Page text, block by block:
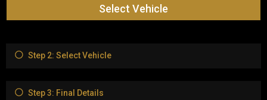
Select Vehicle
Step 2: Select Vehicle
Step 3: Final Details